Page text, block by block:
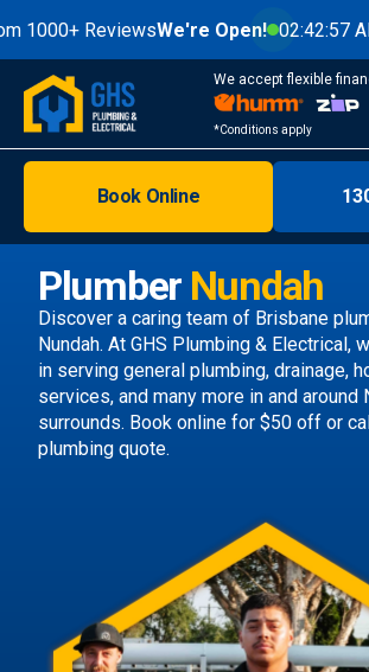
ReviewsWe're Open! 02:42:59 AM
We accept flexible
*Conditions apply
Melbourne
Areas
Discover
Plumber Nundah
Discover a caring team of Brisbane
Nundah. At GHS Plumbing & Electrical,
in serving general plumbing, drainage,
services, and many more in and around
surrounds. Book online for $50 off or
plumbing quote.
Book Online